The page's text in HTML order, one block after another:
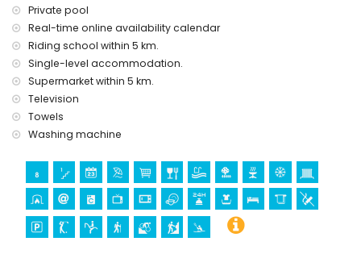
Private pool
Real-time online availability calendar
Riding school within 5 km.
Single-level accommodation.
Supermarket within 5 km.
Television
Towels
Washing machine